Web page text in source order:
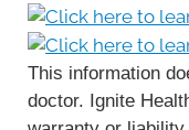
This information
doctor. Ignite